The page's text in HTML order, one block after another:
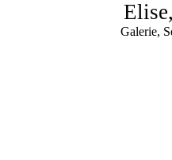
Galerie,